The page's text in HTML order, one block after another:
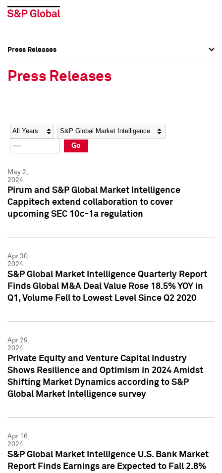
Social Media Directory
Press Kit
Social Media Directory
Press Kit
Press Releases
Press Releases
Year Category
Go
May 2,
2024
Pirum and S&P Global Market Intelligence
Cappitech extend collaboration to cover
upcoming SEC 10c-1a regulation
Apr 30,
2024
S&P Global Market Intelligence Quarterly Report
Finds Global M&A Deal Value Rose 18.5% YOY in
Q1, Volume Fell to Lowest Level Since Q2 2020
Apr 29,
2024
Private Equity and Venture Capital Industry
Shows Resilience and Optimism in 2024 Amidst
Shifting Market Dynamics according to S&P
Global Market Intelligence survey
Apr 16,
2024
S&P Global Market Intelligence U.S. Bank Market
Report Finds Earnings are Expected to Fall 2.8%